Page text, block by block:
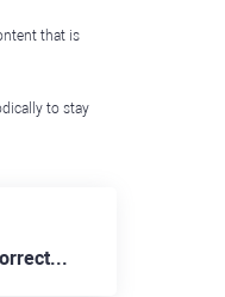
that is
to stay
Incredible Highs in Gold vs Stocks' Correction